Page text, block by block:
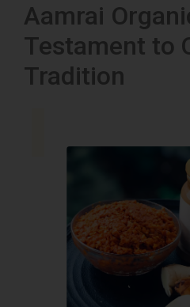
Aamrai
Testament to
Tradition